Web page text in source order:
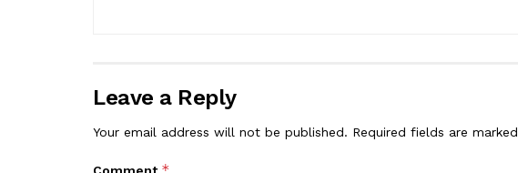
Leave a Reply
Your email address will not be published. Required fields are marked